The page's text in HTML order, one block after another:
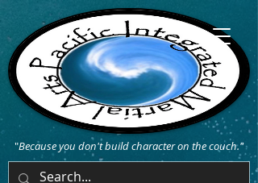
"Because you don't build character on the couch."